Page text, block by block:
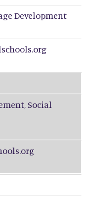
Development
Social